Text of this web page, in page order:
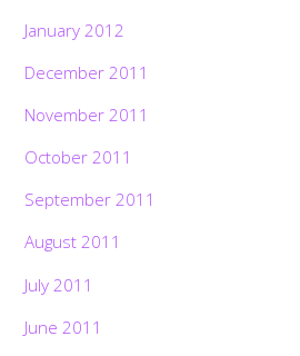
January 2012
December 2011
November 2011
October 2011
September 2011
August 2011
July 2011
June 2011